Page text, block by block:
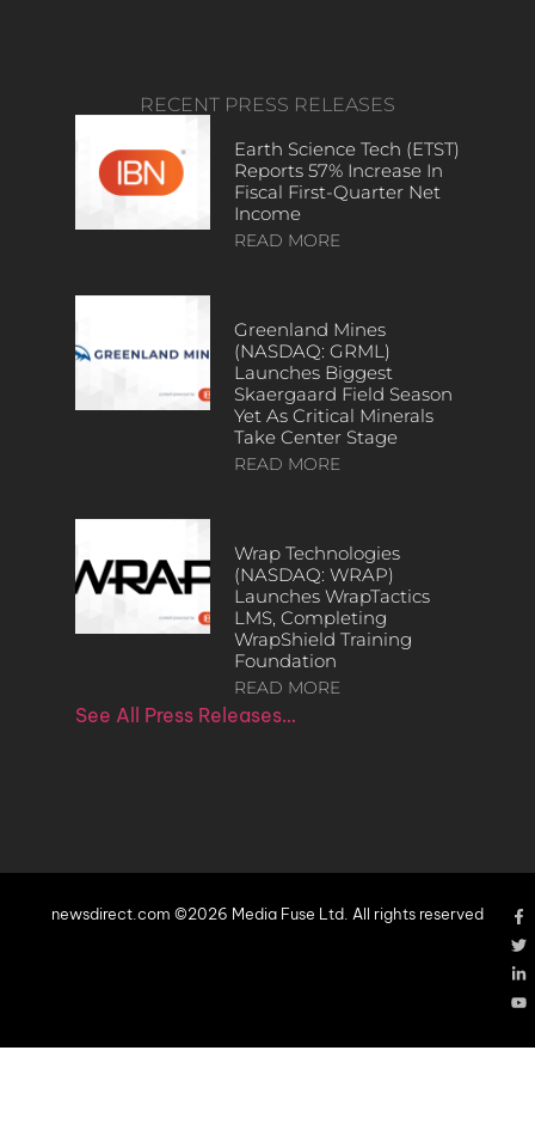
RECENT PRESS RELEASES
Earth Science Tech (ETST)
Reports 57% Increase In
Fiscal First-Quarter Net
Income
READ MORE
Greenland Mines
(NASDAQ: GRML)
Launches Biggest
Skaergaard Field Season
Yet As Critical Minerals
Take Center Stage
READ MORE
Wrap Technologies
(NASDAQ: WRAP)
Launches WrapTactics
LMS, Completing
WrapShield Training
Foundation
READ MORE
See All Press Releases…
newsdirect.com ©2026 Media Fuse Ltd. All rights reserved